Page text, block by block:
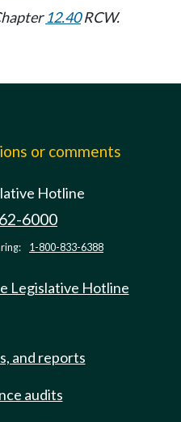
12.40RCW.
or comments
Hotline
6000
1-800-833-6388
Legislative Hotline
and reports
audits